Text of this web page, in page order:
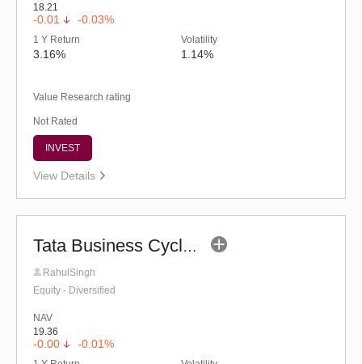
18.21
-0.01 -0.03%
1 Y Return
3.16%
Volatility
1.14%
Value Research rating
Not Rated
INVEST
View Details
Tata Business Cycle Fund (G)
RahulSingh
Equity - Diversified
NAV
19.36
-0.00 -0.01%